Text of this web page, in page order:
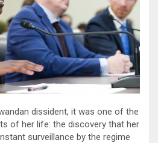
dissident, it was one of the
of her life: the discovery that her
surveillance by the regime